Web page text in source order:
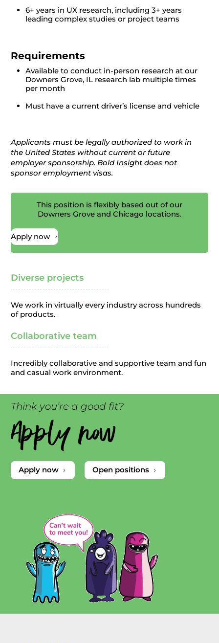
6+ years in UX research, including 3+ years
leading complex studies or project teams
Requirements
Available to conduct in-person research at our
Downers Grove, IL research lab multiple times
per month
Must have a current driver’s license and vehicle
Applicants must be legally authorized to work in
the United States without current or future
employer sponsorship. Bold Insight does not
sponsor employment visas.
This position is flexibly based out of our
Downers Grove and Chicago locations.
Apply now 5
Diverse projects
We work in virtually every industry across hundreds
of products.
Collaborative team
Incredibly collaborative and supportive team and fun
and casual work environment.
Think you’re a good fit?
Apply now
Apply now 5 Open positions 5